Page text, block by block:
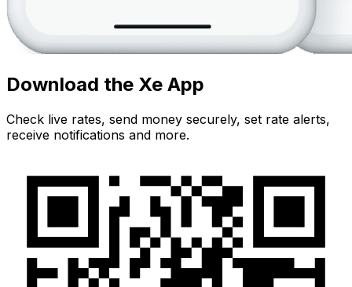
Download the Xe App
Check live rates, send money securely, set rate alerts,
receive notifications and more.